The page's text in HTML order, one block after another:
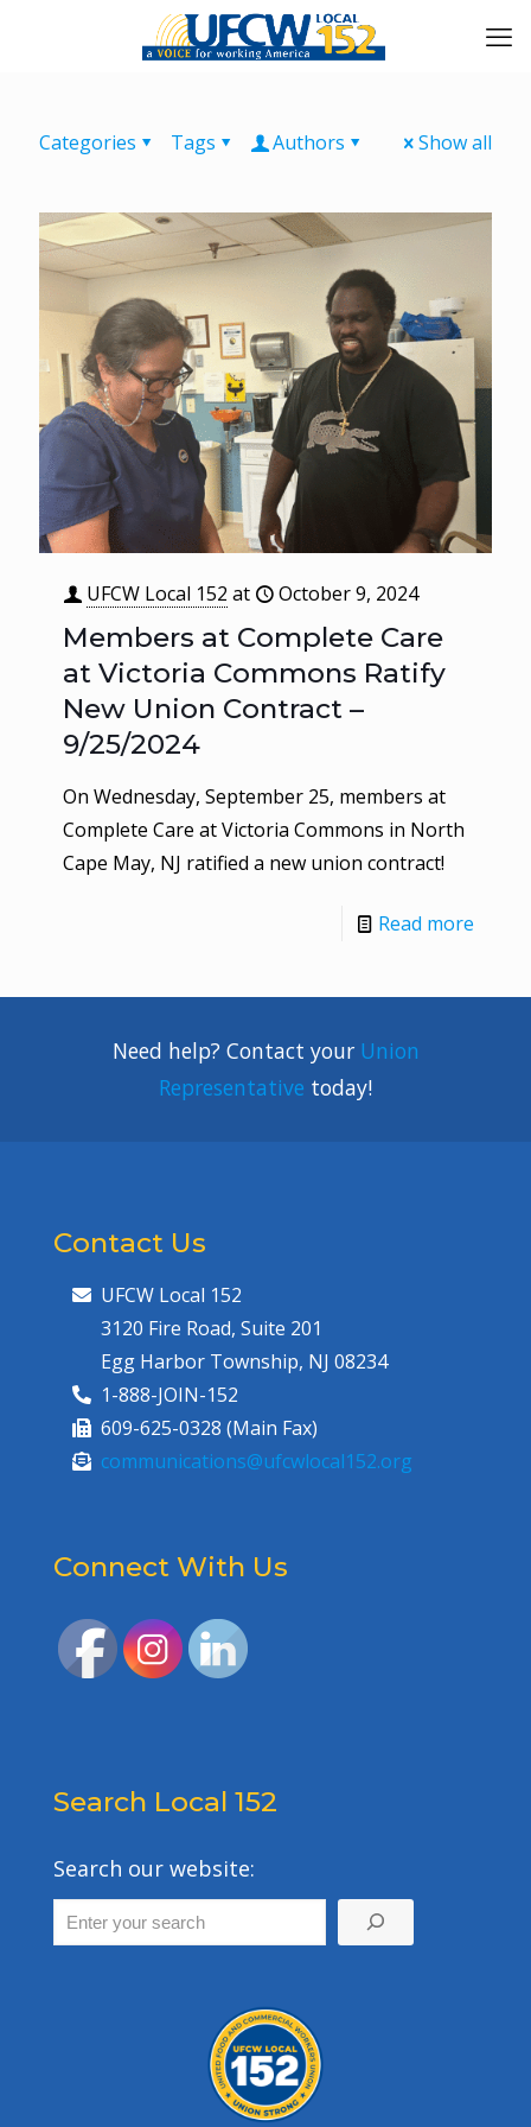
Categories Tags Authors Show all
UFCW Local 152 at October 9, 2024
Members at Complete Care
at Victoria Commons Ratify
New Union Contract –
9/25/2024
On Wednesday, September 25, members at
Complete Care at Victoria Commons in North
Cape May, NJ ratified a new union contract!
Read more
Need help? Contact your Union
Representative today!
Contact Us
UFCW Local 152
3120 Fire Road, Suite 201
Egg Harbor Township, NJ 08234
1-888-JOIN-152
609-625-0328 (Main Fax)
communications@ufcwlocal152.org
Connect With Us
Search Local 152
Search our website: